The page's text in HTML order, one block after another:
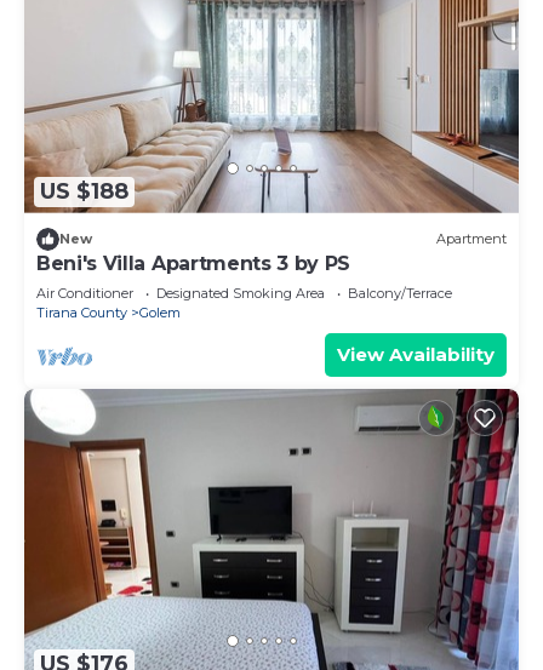
US $188
New Apartment
Beni's Villa Apartments 3 by PS
Air Conditioner Designated Smoking Area
Balcony/Terrace
Tirana County
Golem
View Availability
US $176